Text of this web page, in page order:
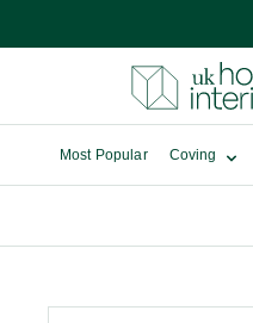
Most Popular Coving